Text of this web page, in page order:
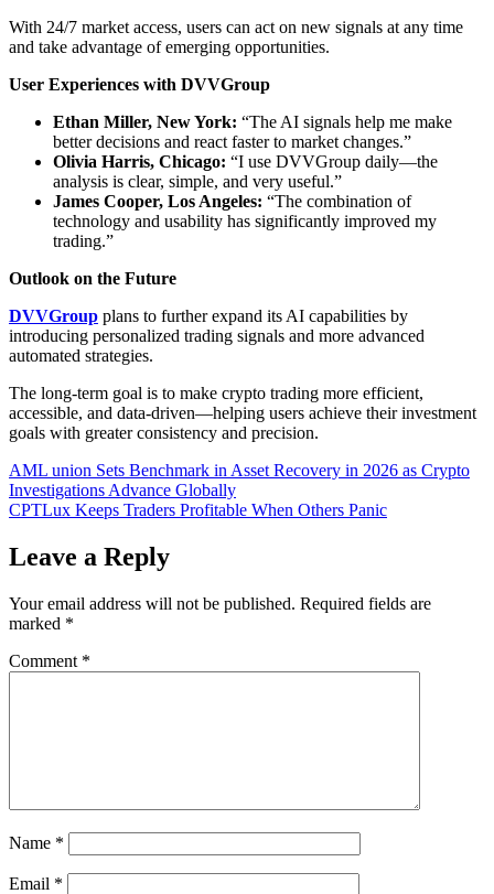
With 24/7 market access, users can act on new signals at any time
and take advantage of emerging opportunities.
User Experiences with DVVGroup
Ethan Miller, New York: “The AI signals help me make
better decisions and react faster to market changes.”
Olivia Harris, Chicago: “I use DVVGroup daily—the
analysis is clear, simple, and very useful.”
James Cooper, Los Angeles: “The combination of
technology and usability has significantly improved my
trading.”
Outlook on the Future
DVVGroup plans to further expand its AI capabilities by
introducing personalized trading signals and more advanced
automated strategies.
The long-term goal is to make crypto trading more efficient,
accessible, and data-driven—helping users achieve their investment
goals with greater consistency and precision.
Post
navigation
AML union Sets Benchmark in Asset Recovery in 2026 as Crypto
Investigations Advance Globally
CPTLux Keeps Traders Profitable When Others Panic
Leave a Reply
Your email address will not be published. Required fields are
marked *
Comment *
Name *
Email *